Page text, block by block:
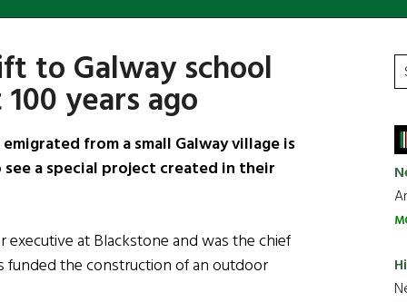
to Galway school
years ago
from a small Galway village is
a special project created in their
at Blackstone and was the chief
funded the construction of an outdoor